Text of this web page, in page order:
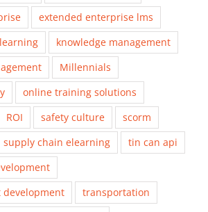
extended enterprise lms
knowledge management
Millennials
online training solutions
ROI safety culture
scorm
supply chain elearning
tin can api
transportation